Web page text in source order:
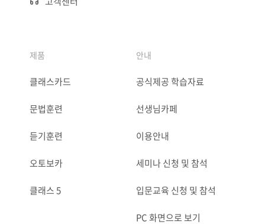
제품
클래스카드
문법훈련
듣기훈련
오토보카
클래스 5
안내
공식제공 학습자료
선생님카페
이용안내
세미나 신청 및 참석
입문교육 신청 및 참석
PC 화면으로 보기